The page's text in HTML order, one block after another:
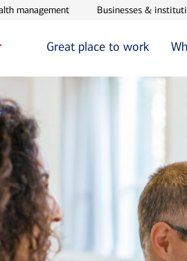
window
managementOpens in new window
Businesses &
Great place to work